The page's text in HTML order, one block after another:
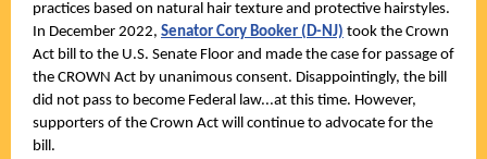
practices based on natural hair texture and protective hairstyles.
In December 2022, Senator Cory Booker (D-NJ) took the Crown
Act bill to the U.S. Senate Floor and made the case for passage of
the CROWN Act by unanimous consent. Disappointingly, the bill
did not pass to become Federal law...at this time. However,
supporters of the Crown Act will continue to advocate for the
bill.